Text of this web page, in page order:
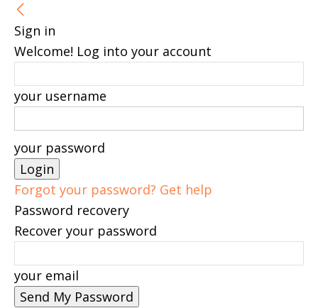
Sign in
Welcome! Log into your account
your username
your password
Forgot your password? Get help
Password recovery
Recover your password
your email